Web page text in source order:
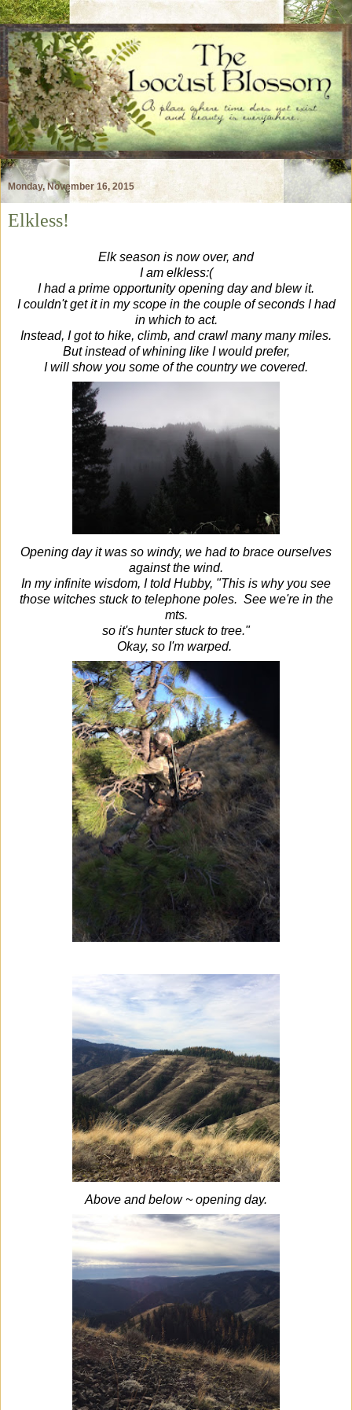
Monday, November 16, 2015
Elkless!
Elk season is now over, and
I am elkless:(
I had a prime opportunity opening day and blew it.
I couldn't get it in my scope in the couple of seconds I had
in which to act.
Instead, I got to hike, climb, and crawl many many miles.
But instead of whining like I would prefer,
I will show you some of the country we covered.
Opening day it was so windy, we had to brace ourselves
against the wind.
In my infinite wisdom, I told Hubby, "This is why you see
those witches stuck to telephone poles. See we're in the
mts.
so it's hunter stuck to tree."
Okay, so I'm warped.
Above and below ~ opening day.